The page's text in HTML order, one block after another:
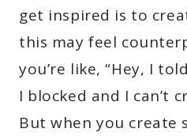
get inspired is to
this may feel
you’re like, “Hey, I
I blocked and I can’t
But when you create